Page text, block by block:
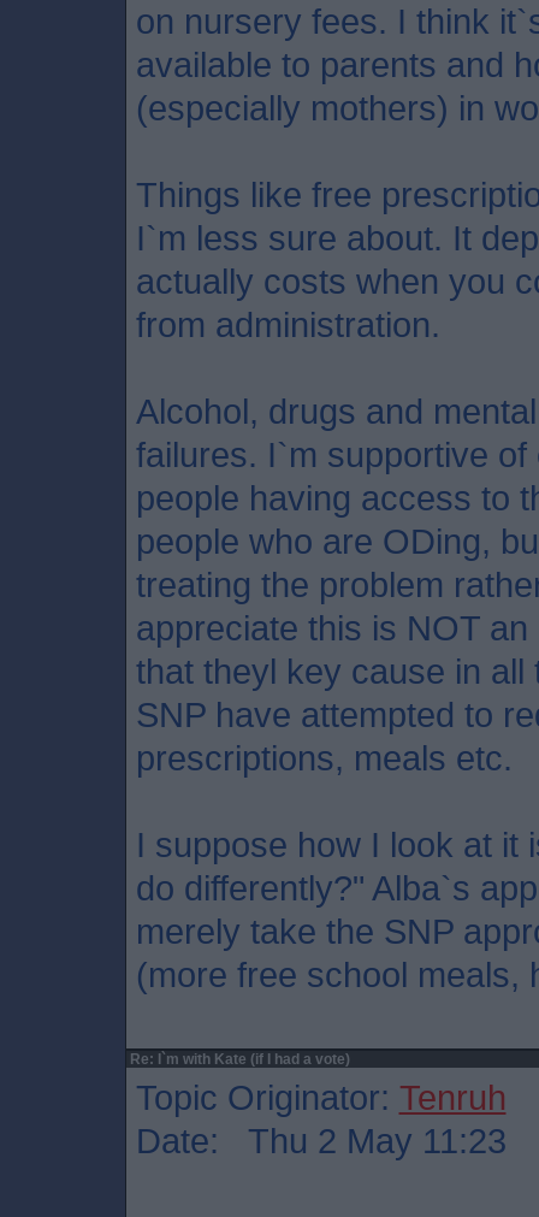
on nursery fees. I think
available to parents and
(especially mothers) in
Things like free
I`m less sure about. It
actually costs when you
from administration.
Alcohol, drugs and
failures. I`m supportive
people having access to
people who are ODing,
treating the problem
appreciate this is NOT
that theyl key cause in
SNP have attempted to
prescriptions, meals etc.
I suppose how I look at it
do differently?" Alba`s
merely take the SNP
(more free school meals,
Re: I`m with Kate (if I had a vote)
Topic Originator: Tenruh
Date: Thu 2 May 11:23